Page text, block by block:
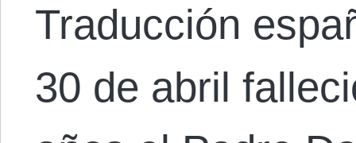
Traducción
30 de abril